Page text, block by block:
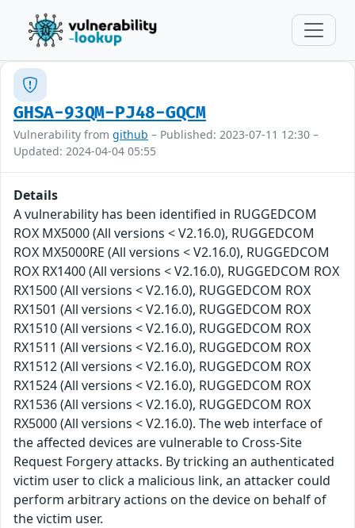
GHSA-93QM-PJ48-GQCM
Vulnerability from github – Published: 2023-07-11 12:30 –
Updated: 2024-04-04 05:55
Details
A vulnerability has been identified in RUGGEDCOM
ROX MX5000 (All versions < V2.16.0), RUGGEDCOM
ROX MX5000RE (All versions < V2.16.0), RUGGEDCOM
ROX RX1400 (All versions < V2.16.0), RUGGEDCOM ROX
RX1500 (All versions < V2.16.0), RUGGEDCOM ROX
RX1501 (All versions < V2.16.0), RUGGEDCOM ROX
RX1510 (All versions < V2.16.0), RUGGEDCOM ROX
RX1511 (All versions < V2.16.0), RUGGEDCOM ROX
RX1512 (All versions < V2.16.0), RUGGEDCOM ROX
RX1524 (All versions < V2.16.0), RUGGEDCOM ROX
RX1536 (All versions < V2.16.0), RUGGEDCOM ROX
RX5000 (All versions < V2.16.0). The web interface of
the affected devices are vulnerable to Cross-Site
Request Forgery attacks. By tricking an authenticated
victim user to click a malicious link, an attacker could
perform arbitrary actions on the device on behalf of
the victim user.